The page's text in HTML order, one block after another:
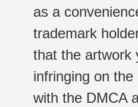
as a
trademark
that the artwork
infringing on
with the DMCA